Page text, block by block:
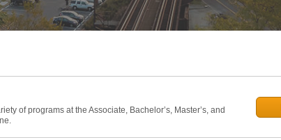
of programs at the Associate, Bachelor’s, Master’s, and